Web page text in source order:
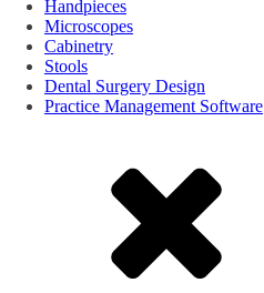
Handpieces
Microscopes
Cabinetry
Stools
Dental Surgery Design
Practice Management Software